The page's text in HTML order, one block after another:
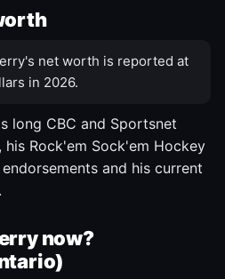
net worth is reported at
in 2026.
long CBC and Sportsnet
Rock'em Sock'em Hockey
and his current
now?